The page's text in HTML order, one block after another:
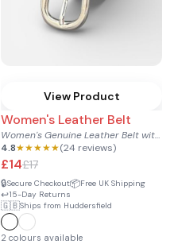
View Product
Women's Leather Belt
Women's Genuine Leather Belt with Silver Buckle
4.8★★★★★(24 reviews)
£14£17
🔒Secure Checkout📦Free UK Shipping
↩️15-Day Returns
🇬🇧Ships from Huddersfield
2 colours available